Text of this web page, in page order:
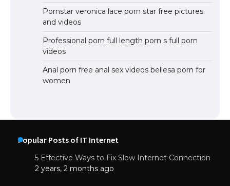
Pornstar veronica lace porn star free pictures
and videos
Professional porn full length porn s full porn
videos
Anal porn free anal sex videos bellesa porn for
women
Popular Posts of IT Internet
5 Effective Ways to Fix Slow Internet Connection
2 years, 2 months ago